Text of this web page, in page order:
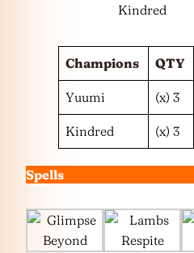
Kindred
Champions QTY
Yuumi (x) 3
Kindred (x) 3
Spells